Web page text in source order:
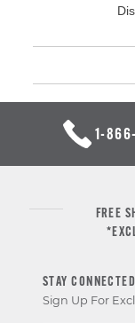
1-
FREE
STAY CONNECTED
Sign Up For